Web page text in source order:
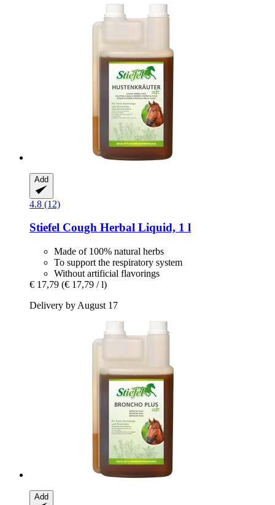
Add
4.8 (12)
Stiefel Cough Herbal Liquid, 1 l
Made of 100% natural herbs
To support the respiratory system
Without artificial flavorings
€ 17,79 (€ 17,79 / l)
Delivery by August 17
Add